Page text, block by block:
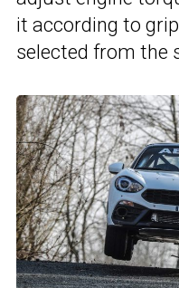
it according to
selected from the